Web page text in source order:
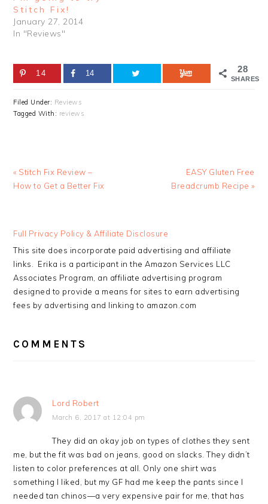
Stitch Fix!
January 27, 2014
In "Reviews"
28
SHARES
14 14
Filed Under: Reviews
Tagged With: reviews
Previous
Post:
« Stitch Fix Review –
How to Get a Better Fix
Next
Post:
EASY Gluten Free
Breadcrumb Recipe »
READER
INTERACTIONS
Full Privacy Policy & Affiliate Disclosure
This site does incorporate paid advertising and affiliate
links. Erika is a participant in the Amazon Services LLC
Associates Program, an affiliate advertising program
designed to provide a means for sites to earn advertising
fees by advertising and linking to amazon.com
COMMENTS
Lord Robert
March 6, 2017 at 12:04 pm
They did an okay job on types of clothes they sent
me, but the fit was bad on jeans, good on slacks. They didn’t
listen to color preferences at all. Only one shirt was
something I liked, but my GF had me keep the pants since I
needed tan chinos—a very expensive pair for me, that has